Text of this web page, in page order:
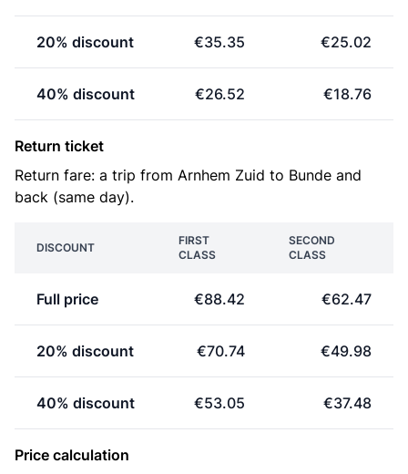
20% discount €35.35 €25.02
40% discount €26.52 €18.76
Return ticket
Return fare: a trip from Arnhem Zuid to Bunde and
back (same day).
DISCOUNT
FIRST
CLASS
SECOND
CLASS
Full price €88.42 €62.47
20% discount €70.74 €49.98
40% discount €53.05 €37.48
Price calculation